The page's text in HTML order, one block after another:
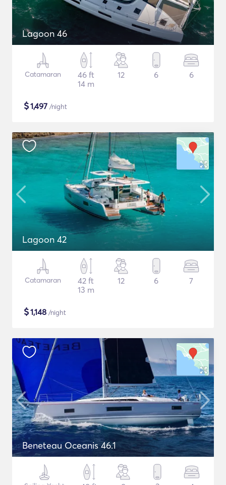
Lagoon 46
Catamaran
46 ft
14 m
12 6 6
$1,497 /night
Lagoon 42
Catamaran
42 ft
13 m
12 6 7
$1,148 /night
Beneteau Oceanis 46.1